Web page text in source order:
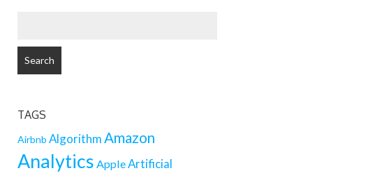
TAGS
Airbnb Algorithm Amazon
Analytics AppleArtificial